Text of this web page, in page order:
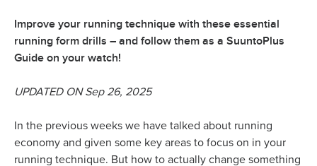
Improve your running technique with these essential
running form drills – and follow them as a SuuntoPlus
Guide on your watch!
UPDATED ON Sep 26, 2025
In the previous weeks we have talked about running
economy and given some key areas to focus on in your
running technique. But how to actually change something